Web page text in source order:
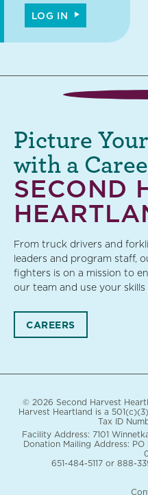
LOG IN
SECOND
Picture
with a
From truck drivers and
leaders and program staff,
fighters is on a mission to
our team and use your
CAREERS
© 2026 Second Harvest
Harvest Heartland is a
Tax ID
Facility Address: 7101
Donation Mailing Address: PO
651-484-5117or 888-